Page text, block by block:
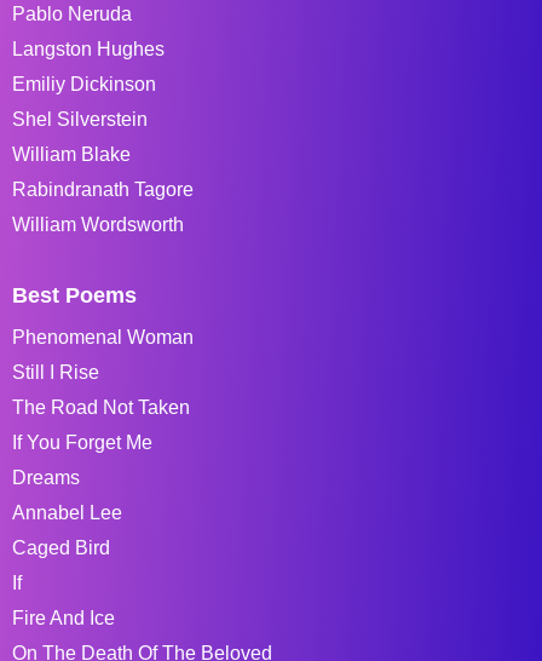
Pablo Neruda
Langston Hughes
Emiliy Dickinson
Shel Silverstein
William Blake
Rabindranath Tagore
William Wordsworth
Best Poems
Phenomenal Woman
Still I Rise
The Road Not Taken
If You Forget Me
Dreams
Annabel Lee
Caged Bird
If
Fire And Ice
On The Death Of The Beloved